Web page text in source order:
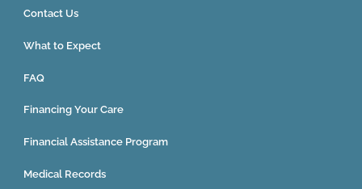
Contact Us
What to Expect
FAQ
Financing Your Care
Financial Assistance Program
Medical Records